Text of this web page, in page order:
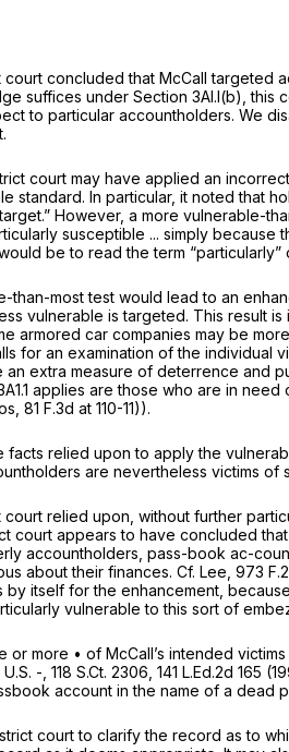
concluded that McCall targeted
suffices under Section 3Al.l(b), this
to particular accountholders. We
court may have applied an
standard. In particular, it noted that
However, a more vulnerable-
susceptible ... simply because
be to read the term “particularly”
than-most test would lead to an
vulnerable is targeted. This result
armored car companies may be
for an examination of the individual
extra measure of deterrence and
applies are those who are in
81 F.3d at 110-11)).
relied upon to apply the
are nevertheless victims of
relied upon, without further
court appears to have concluded
accountholders, pass-book ac-
about their finances. Cf. Lee, 973
by itself for the enhancement,
vulnerable to this sort of
or more • of McCall’s intended
-, 118 S.Ct. 2306 141 L.Ed.2d 165
account in the name of a dead
court to clarify the record as to